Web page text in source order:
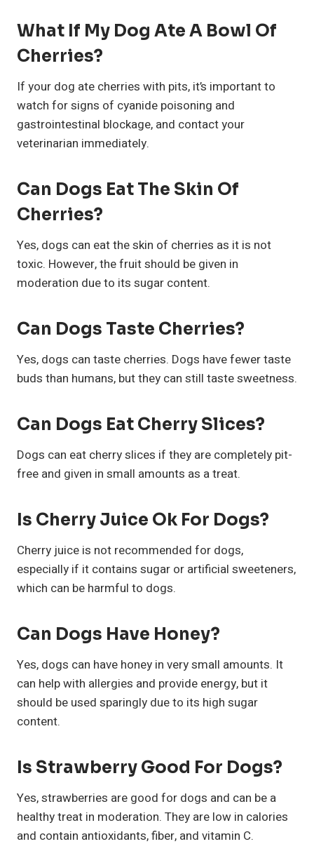
What If My Dog Ate A Bowl Of
Cherries?
If your dog ate cherries with pits, it’s important to
watch for signs of cyanide poisoning and
gastrointestinal blockage, and contact your
veterinarian immediately.
Can Dogs Eat The Skin Of
Cherries?
Yes, dogs can eat the skin of cherries as it is not
toxic. However, the fruit should be given in
moderation due to its sugar content.
Can Dogs Taste Cherries?
Yes, dogs can taste cherries. Dogs have fewer taste
buds than humans, but they can still taste sweetness.
Can Dogs Eat Cherry Slices?
Dogs can eat cherry slices if they are completely pit-
free and given in small amounts as a treat.
Is Cherry Juice Ok For Dogs?
Cherry juice is not recommended for dogs,
especially if it contains sugar or artificial sweeteners,
which can be harmful to dogs.
Can Dogs Have Honey?
Yes, dogs can have honey in very small amounts. It
can help with allergies and provide energy, but it
should be used sparingly due to its high sugar
content.
Is Strawberry Good For Dogs?
Yes, strawberries are good for dogs and can be a
healthy treat in moderation. They are low in calories
and contain antioxidants, fiber, and vitamin C.